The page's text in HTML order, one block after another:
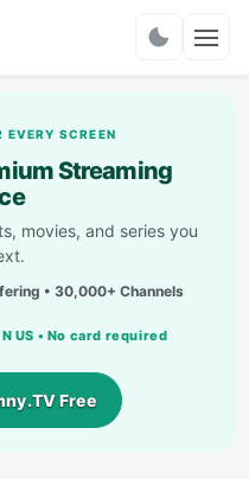
EVERY SCREEN
Streaming
movies, and series you
• 30,000+ Channels
US • No card required
Free